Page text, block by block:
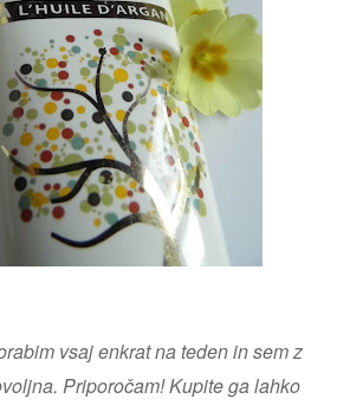
vsaj enkrat na teden in sem z
Priporočam! Kupite ga lahko